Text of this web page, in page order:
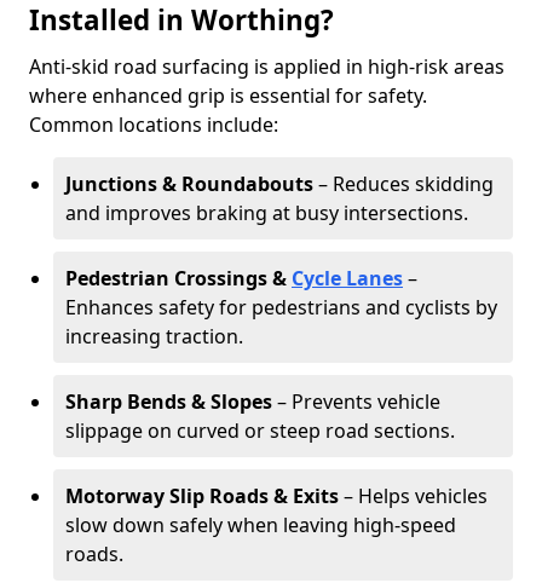
Installed in Worthing?
Anti-skid road surfacing is applied in high-risk areas
where enhanced grip is essential for safety.
Common locations include:
Junctions & Roundabouts– Reduces skidding
and improves braking at busy intersections.
Pedestrian Crossings & Cycle Lanes–
Enhances safety for pedestrians and cyclists by
increasing traction.
Sharp Bends & Slopes– Prevents vehicle
slippage on curved or steep road sections.
Motorway Slip Roads & Exits– Helps vehicles
slow down safely when leaving high-speed
roads.